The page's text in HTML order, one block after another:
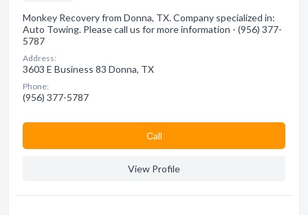
Monkey Recovery from Donna, TX. Company specialized in:
Auto Towing. Please call us for more information - (956) 377-
5787
Address:
3603 E Business 83 Donna, TX
Phone:
(956) 377-5787
Сall
View Profile